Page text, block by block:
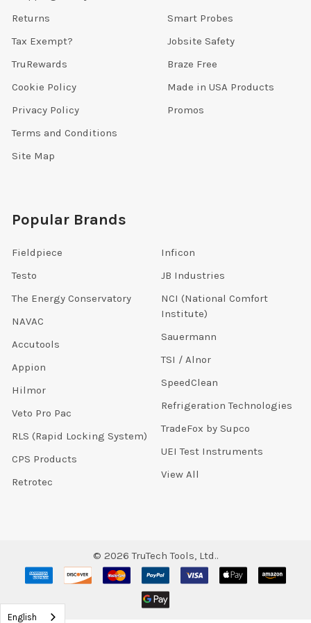
Returns
Tax Exempt?
TruRewards
Cookie Policy
Privacy Policy
Terms and Conditions
Site Map
Smart Probes
Jobsite Safety
Braze Free
Made in USA Products
Promos
Popular Brands
Fieldpiece
Testo
The Energy Conservatory
NAVAC
Accutools
Appion
Hilmor
Veto Pro Pac
RLS (Rapid Locking System)
CPS Products
Retrotec
Inficon
JB Industries
NCI (National Comfort
Institute)
Sauermann
TSI / Alnor
SpeedClean
Refrigeration Technologies
TradeFox by Supco
UEI Test Instruments
View All
© 2026 TruTech Tools, Ltd..
English